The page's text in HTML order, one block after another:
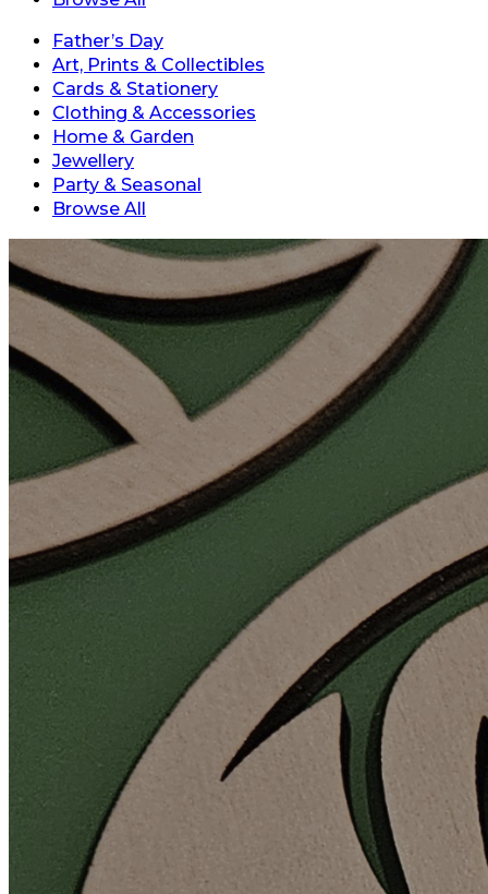
Father’s Day
Art, Prints & Collectibles
Cards & Stationery
Clothing & Accessories
Home & Garden
Jewellery
Party & Seasonal
Browse All